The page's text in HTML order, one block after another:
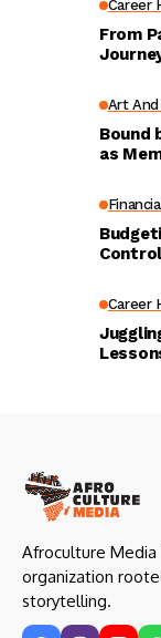
Career
From
Art
Bound
as
Career
Afroculture Media
organization
storytelling.